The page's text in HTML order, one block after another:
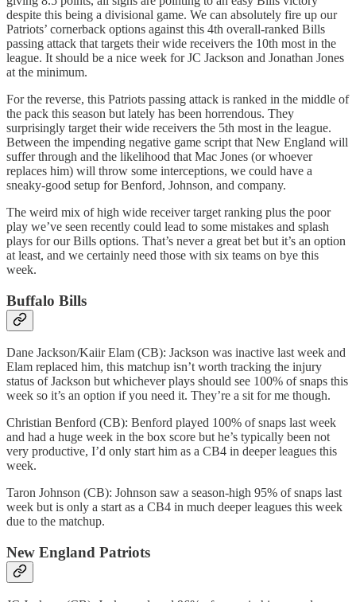
despite this being a divisional game. We can absolutely fire up our
Patriots’ cornerback options against this 4th overall-ranked Bills
passing attack that targets their wide receivers the 10th most in the
league. It should be a nice week for JC Jackson and Jonathan Jones
at the minimum.
For the reverse, this Patriots passing attack is ranked in the middle of
the pack this season but lately has been horrendous. They
surprisingly target their wide receivers the 5th most in the league.
Between the impending negative game script that New England will
suffer through and the likelihood that Mac Jones (or whoever
replaces him) will throw some interceptions, we could have a
sneaky-good setup for Benford, Johnson, and company.
The weird mix of high wide receiver target ranking plus the poor
play we’ve seen recently could lead to some mistakes and splash
plays for our Bills options. That’s never a great bet but it’s an option
at least, and we certainly need those with six teams on bye this
week.
Buffalo Bills
Dane Jackson/Kaiir Elam (CB): Jackson was inactive last week and
Elam replaced him, this matchup isn’t worth tracking the injury
status of Jackson but whichever plays should see 100% of snaps this
week so it’s an option if you need it. They’re a sit for me though.
Christian Benford (CB): Benford played 100% of snaps last week
and had a huge week in the box score but he’s typically been not
very productive, I’d only start him as a CB4 in deeper leagues this
week.
Taron Johnson (CB): Johnson saw a season-high 95% of snaps last
week but is only a start as a CB4 in much deeper leagues this week
due to the matchup.
New England Patriots